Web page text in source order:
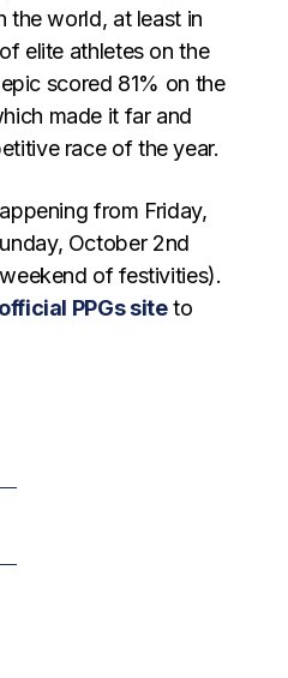
the world, at least in
elite athletes on the
scored 81% on the
made it far and
race of the year.
from Friday,
October 2nd
of festivities).
official PPGs siteto